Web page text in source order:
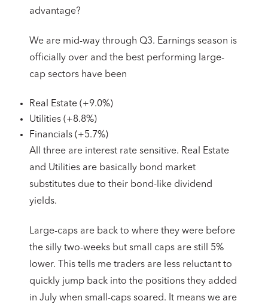
advantage?
We are mid-way through Q3. Earnings season is
officially over and the best performing large-
cap sectors have been
Real Estate (+9.0%)
Utilities (+8.8%)
Financials (+5.7%)
All three are interest rate sensitive. Real Estate
and Utilities are basically bond market
substitutes due to their bond-like dividend
yields.
Large-caps are back to where they were before
the silly two-weeks but small caps are still 5%
lower. This tells me traders are less reluctant to
quickly jump back into the positions they added
in July when small-caps soared. It means we are